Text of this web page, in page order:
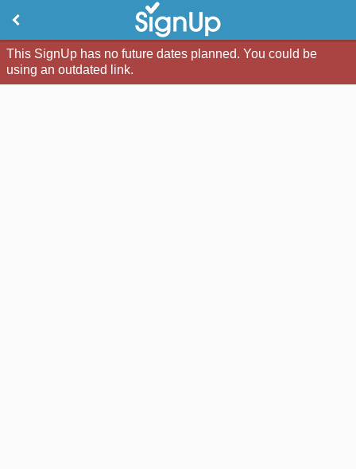
This SignUp has no future dates planned. You could be
using an outdated link.